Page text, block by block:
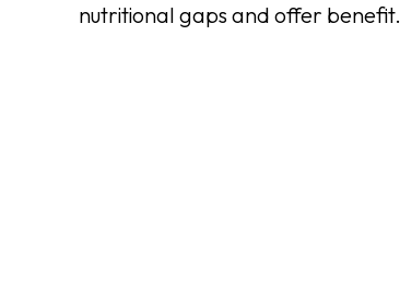
nutritional gaps and offer benefit.